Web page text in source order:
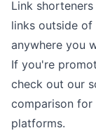
Link
links outside
anywhere you
If you're
check out our
comparison for
platforms.